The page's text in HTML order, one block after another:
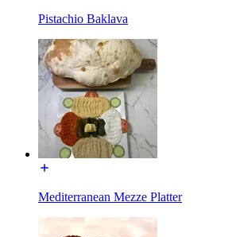
Pistachio Baklava
Mediterranean Mezze Platter